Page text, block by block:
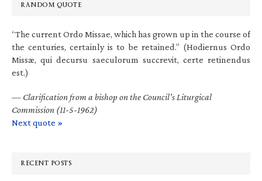
RANDOM QUOTE
“The current Ordo Missae, which has grown up in the course of
the centuries, certainly is to be retained.” (Hodiernus Ordo
Missæ, qui decursu saeculorum succrevit, certe retinendus
est.)
— Clarification from a bishop on the Council’s Liturgical
Commission (11-5-1962)
Next quote »
RECENT POSTS